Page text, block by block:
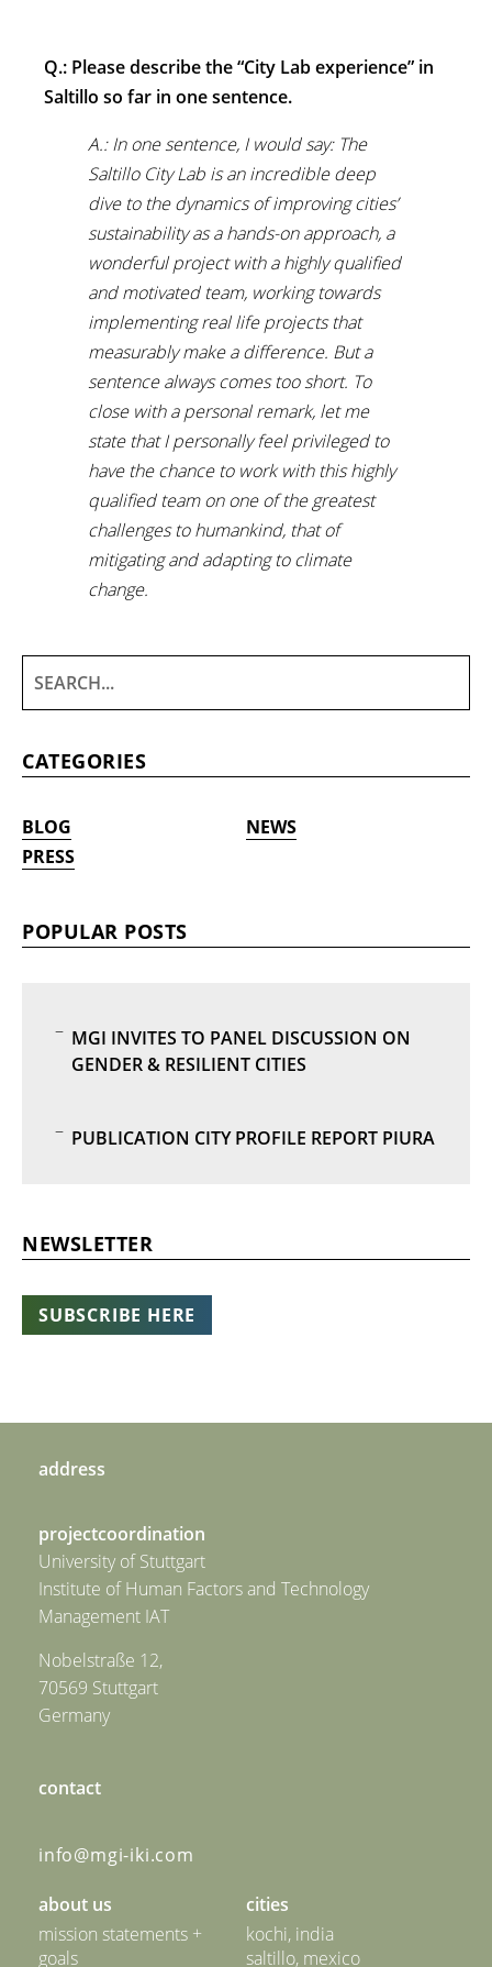
Q.: Please describe the “City Lab experience” in
Saltillo so far in one sentence.
A.: In one sentence, I would say: The
Saltillo City Lab is an incredible deep
dive to the dynamics of improving cities’
sustainability as a hands-on approach, a
wonderful project with a highly qualified
and motivated team, working towards
implementing real life projects that
measurably make a difference. But a
sentence always comes too short. To
close with a personal remark, let me
state that I personally feel privileged to
have the chance to work with this highly
qualified team on one of the greatest
challenges to humankind, that of
mitigating and adapting to climate
change.
CATEGORIES
BLOG
NEWS
PRESS
POPULAR POSTS
MGI INVITES TO PANEL DISCUSSION ON
GENDER & RESILIENT CITIES
PUBLICATION CITY PROFILE REPORT PIURA
NEWSLETTER
SUBSCRIBE HERE
address
projectcoordination
University of Stuttgart
Institute of Human Factors and Technology
Management IAT
Nobelstraße 12,
70569 Stuttgart
Germany
contact
info@mgi-iki.com
about us
mission statements +
goals
cities
kochi, india
saltillo, mexico